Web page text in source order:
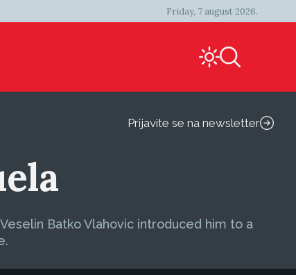
Friday, 7 august 2026.
Prijavite se na newsletter
Batko Vlahovic introduced him to a